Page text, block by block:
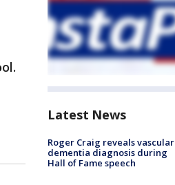
Latest News
Roger Craig reveals vascular
dementia diagnosis during
Hall of Fame speech